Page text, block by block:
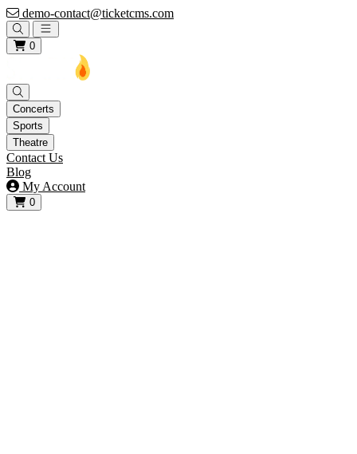
demo-contact@ticketcms.com
Open main menu
0
Concerts
Sports
Theatre
Contact Us
Blog
My Account
0
View your cart